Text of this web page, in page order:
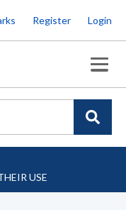
Register Login
USE